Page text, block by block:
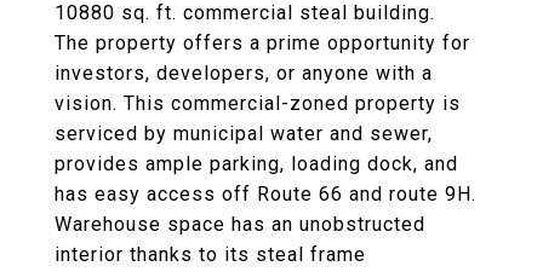
10880 sq. ft. commercial steal building.
The property offers a prime opportunity for
investors, developers, or anyone with a
vision. This commercial-zoned property is
serviced by municipal water and sewer,
provides ample parking, loading dock, and
has easy access off Route 66 and route 9H.
Warehouse space has an unobstructed
interior thanks to its steal frame